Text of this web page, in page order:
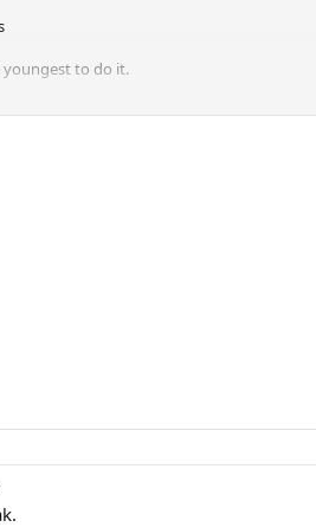
youngest to do it.